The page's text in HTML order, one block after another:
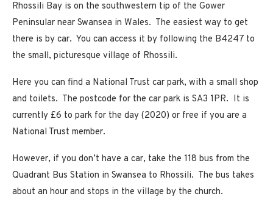
Rhossili Bay is on the southwestern tip of the Gower
Peninsular near Swansea in Wales. The easiest way to get
there is by car. You can access it by following the B4247 to
the small, picturesque village of Rhossili.
Here you can find a National Trust car park, with a small shop
and toilets. The postcode for the car park is SA3 1PR. It is
currently £6 to park for the day (2020) or free if you are a
National Trust member.
However, if you don’t have a car, take the 118 bus from the
Quadrant Bus Station in Swansea to Rhossili. The bus takes
about an hour and stops in the village by the church.